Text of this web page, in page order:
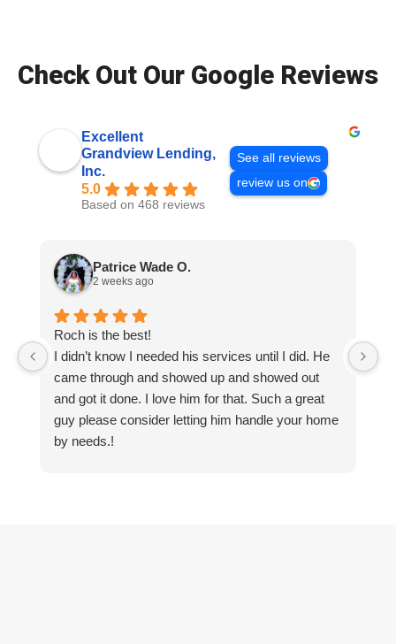
Check Out Our Google Reviews
Excellent
Grandview Lending,
Inc.
5.0
Based on 468 reviews
See all reviews
review us on
Patrice Wade O.
2 weeks ago
Roch is the best!
I didn’t know I needed his services until I did. He
came through and showed up and showed out
and got it done. I love him for that. Such a great
guy please consider letting him handle your home
by needs.!